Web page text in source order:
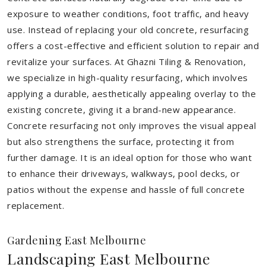
exposure to weather conditions, foot traffic, and heavy
use. Instead of replacing your old concrete, resurfacing
offers a cost-effective and efficient solution to repair and
revitalize your surfaces. At Ghazni Tiling & Renovation,
we specialize in high-quality resurfacing, which involves
applying a durable, aesthetically appealing overlay to the
existing concrete, giving it a brand-new appearance.
Concrete resurfacing not only improves the visual appeal
but also strengthens the surface, protecting it from
further damage. It is an ideal option for those who want
to enhance their driveways, walkways, pool decks, or
patios without the expense and hassle of full concrete
replacement.
Gardening East Melbourne
Landscaping East Melbourne